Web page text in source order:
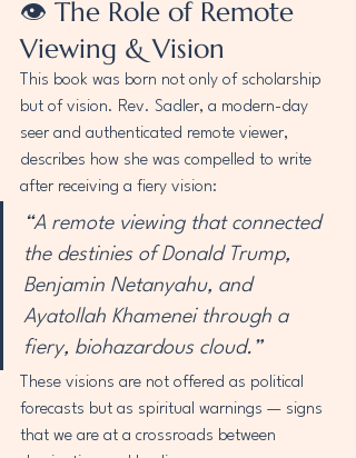
👁️ The Role of Remote
Viewing & Vision
This book was born not only of scholarship
but of vision. Rev. Sadler, a modern-day
seer and authenticated remote viewer,
describes how she was compelled to write
after receiving a fiery vision:
“A remote viewing that connected
the destinies of Donald Trump,
Benjamin Netanyahu, and
Ayatollah Khamenei through a
fiery, biohazardous cloud.”
These visions are not offered as political
forecasts but as spiritual warnings — signs
that we are at a crossroads between